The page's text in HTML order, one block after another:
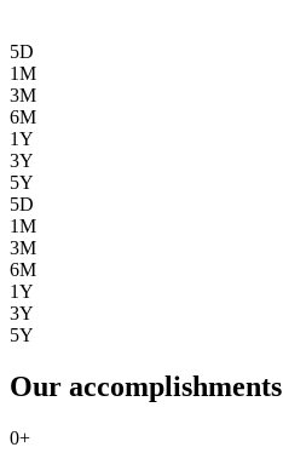
5D
1M
3M
6M
1Y
3Y
5Y
5D
1M
3M
6M
1Y
3Y
5Y
Our accomplishments
0+